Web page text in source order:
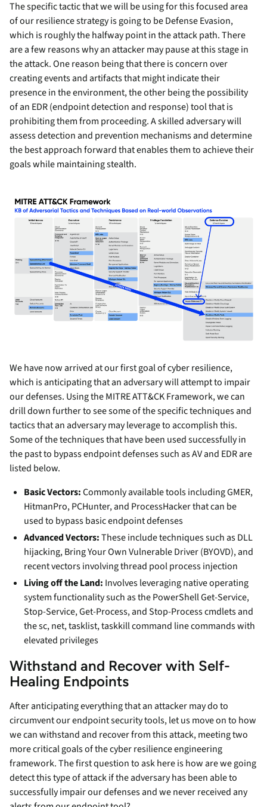
The specific tactic that we will be using for this focused area
of our resilience strategy is going to be Defense Evasion,
which is roughly the halfway point in the attack path. There
are a few reasons why an attacker may pause at this stage in
the attack. One reason being that there is concern over
creating events and artifacts that might indicate their
presence in the environment, the other being the possibility
of an EDR (endpoint detection and response) tool that is
prohibiting them from proceeding. A skilled adversary will
assess detection and prevention mechanisms and determine
the best approach forward that enables them to achieve their
goals while maintaining stealth.
We have now arrived at our first goal of cyber resilience,
which is anticipating that an adversary will attempt to impair
our defenses. Using the MITRE ATT&CK Framework, we can
drill down further to see some of the specific techniques and
tactics that an adversary may leverage to accomplish this.
Some of the techniques that have been used successfully in
the past to bypass endpoint defenses such as AV and EDR are
listed below.
Basic Vectors:Commonly available tools including GMER,
HitmanPro, PCHunter, and ProcessHacker that can be
used to bypass basic endpoint defenses
Advanced Vectors:These include techniques such as DLL
hijacking, Bring Your Own Vulnerable Driver (BYOVD), and
recent vectors involving thread pool process injection
Living off the Land: Involves leveraging native operating
system functionality such as the PowerShell Get-Service,
Stop-Service, Get-Process, and Stop-Process cmdlets and
the sc, net, tasklist, taskkill command line commands with
elevated privileges
Withstand and Recover with Self-
Healing Endpoints
After anticipating everything that an attacker may do to
circumvent our endpoint security tools, let us move on to how
we can withstand and recover from this attack, meeting two
more critical goals of the cyber resilience engineering
framework. The first question to ask here is how are we going
detect this type of attack if the adversary has been able to
successfully impair our defenses and we never received any